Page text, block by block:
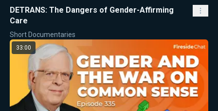
DETRANS: The Dangers of Gender-Affirming
Care
Short Documentaries
33:00